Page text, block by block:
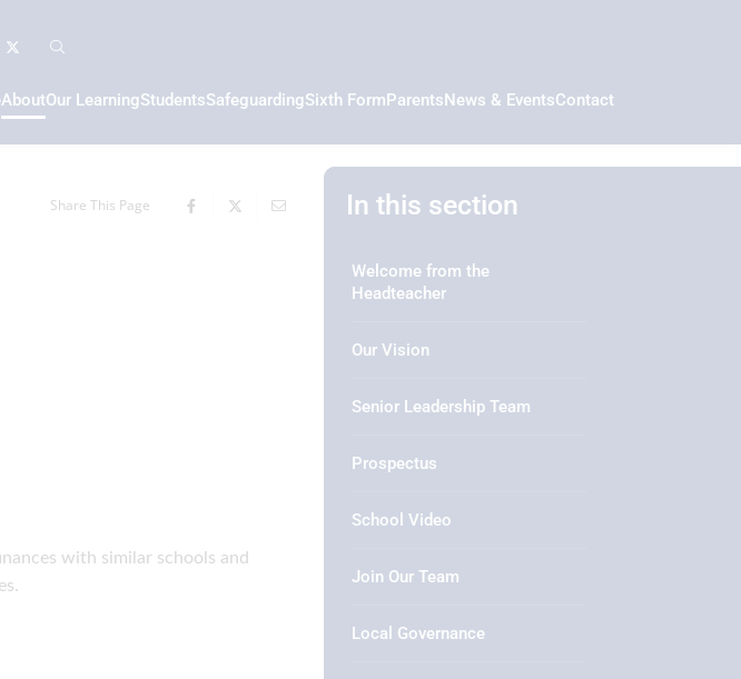
AboutOur LearningStudentsSafeguardingSixth FormParentsNews & EventsContact
Share This Page
with similar schools and
In this section
Welcome from the
Headteacher
Our Vision
Senior Leadership Team
Prospectus
School Video
Join Our Team
Local Governance